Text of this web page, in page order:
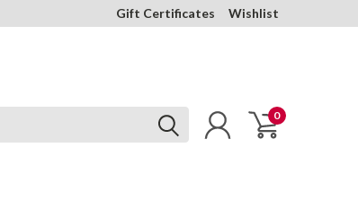
Gift Certificates Wishlist
0